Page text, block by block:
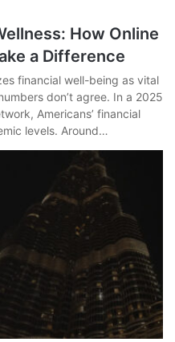
How Online
a Difference
financial well-being as vital
don’t agree. In a 2025
Americans’ financial
levels. Around…